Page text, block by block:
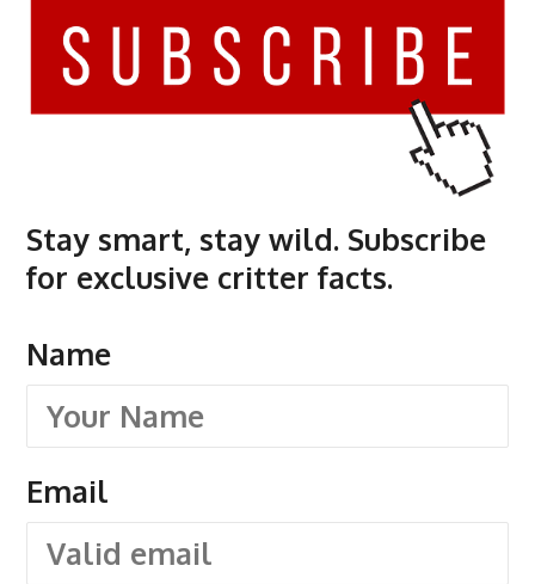
Stay smart, stay wild. Subscribe
for exclusive critter facts.
Name
Email